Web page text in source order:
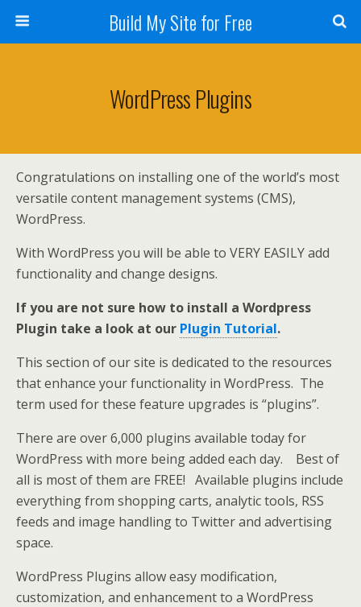
Build My Site for Free
WordPress Plugins
Congratulations on installing one of the world’s most
versatile content management systems (CMS),
WordPress.
With WordPress you will be able to VERY EASILY add
functionality and change designs.
If you are not sure how to install a Wordpress
Plugin take a look at our Plugin Tutorial.
This section of our site is dedicated to the resources
that enhance your functionality in WordPress. The
term used for these feature upgrades is “plugins”.
There are over 6,000 plugins available today for
WordPress with more being added each day. Best of
all is most of them are FREE! Available plugins include
everything from shopping carts, analytic tools, RSS
feeds and image handling to Twitter and advertising
space.
WordPress Plugins allow easy modification,
customization, and enhancement to a WordPress